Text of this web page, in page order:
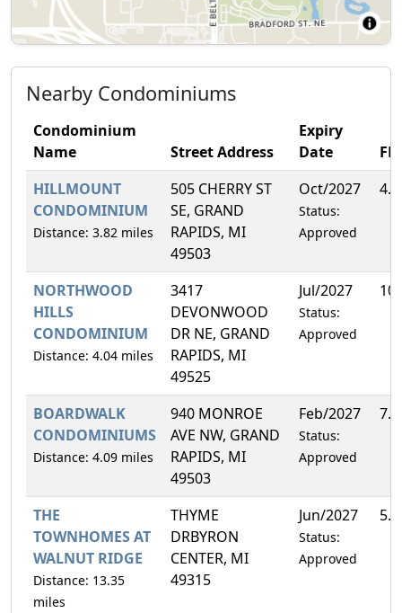
Nearby Condominiums
Condominium
Name
Street Address
Expiry
Date
HILLMOUNT
CONDOMINIUM
Distance: 3.82 miles
505 CHERRY ST
SE, GRAND
RAPIDS, MI
49503
Oct/2027
Status:
Approved
NORTHWOOD
HILLS
CONDOMINIUM
Distance: 4.04 miles
3417
DEVONWOOD
DR NE, GRAND
RAPIDS, MI
49525
Jul/2027
Status:
Approved
BOARDWALK
CONDOMINIUMS
Distance: 4.09 miles
940 MONROE
AVE NW, GRAND
RAPIDS, MI
49503
Feb/2027
Status:
Approved
THE
TOWNHOMES AT
WALNUT RIDGE
Distance: 13.35
miles
THYME
DRBYRON
CENTER, MI
49315
Jun/2027
Status:
Approved